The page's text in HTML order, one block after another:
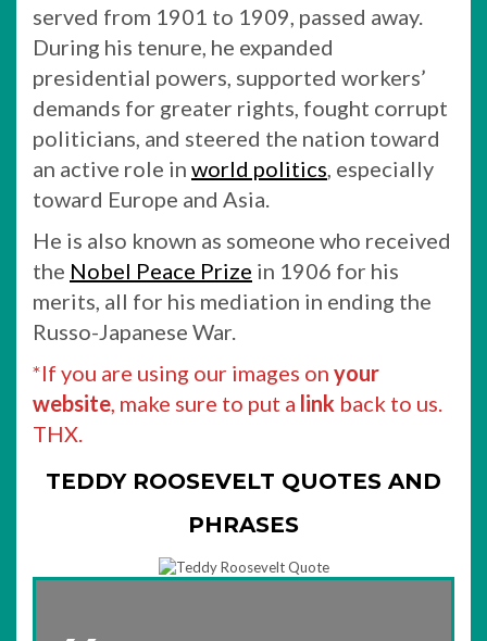
served from 1901 to 1909, passed away.
During his tenure, he expanded
presidential powers, supported workers’
demands for greater rights, fought corrupt
politicians, and steered the nation toward
an active role in world politics, especially
toward Europe and Asia.
He is also known as someone who received
the Nobel Peace Prize in 1906 for his
merits, all for his mediation in ending the
Russo-Japanese War.
*If you are using our images on your
website, make sure to put a link back to us.
THX.
TEDDY ROOSEVELT QUOTES AND
PHRASES